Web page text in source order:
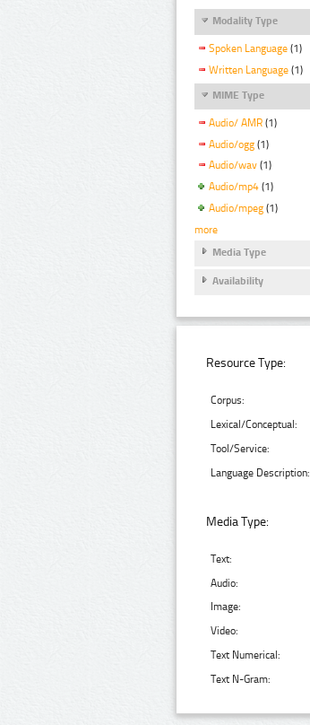
Modality Type
Spoken Language (1)
Written Language (1)
MIME Type
Audio/ AMR (1)
Audio/ogg (1)
Audio/wav (1)
Audio/mp4 (1)
Audio/mpeg (1)
more
Media Type
Availability
Resource Type:
Corpus:
Lexical/Conceptual:
Tool/Service:
Language Description:
Media Type:
Text:
Audio:
Image:
Video:
Text Numerical:
Text N-Gram: